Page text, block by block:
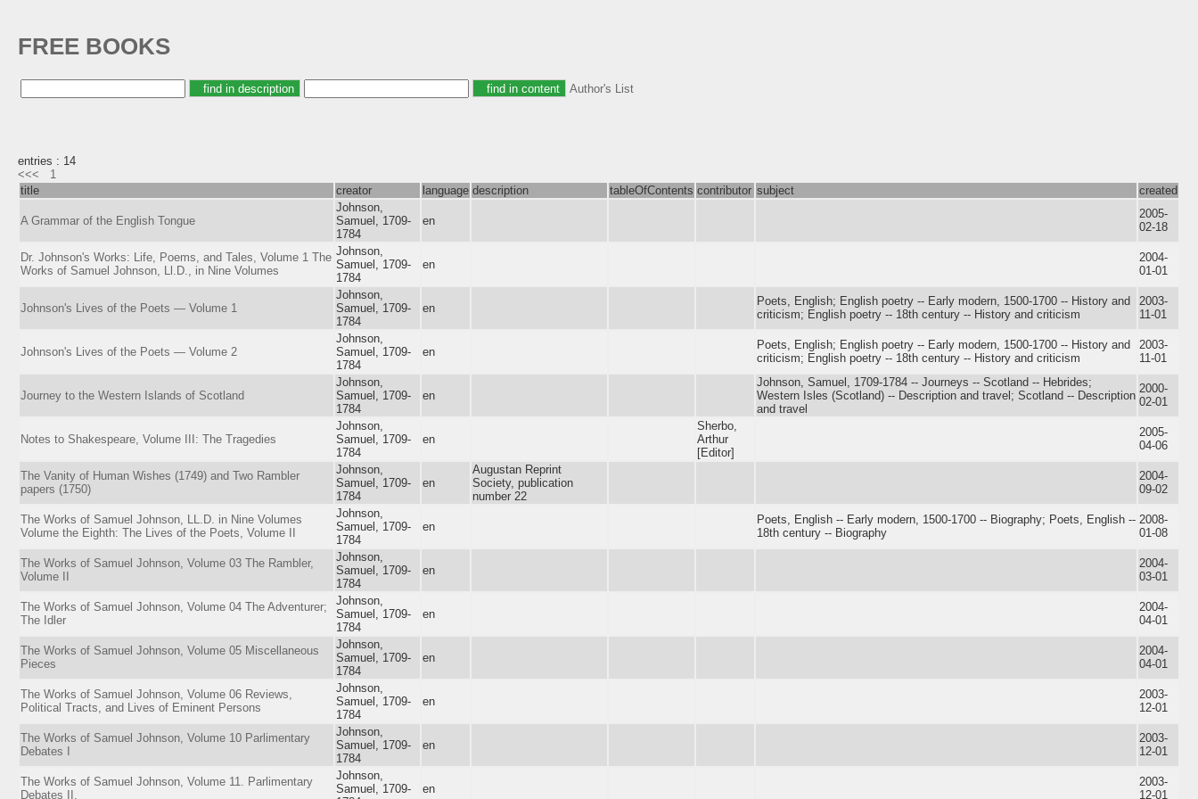
FREE BOOKS
Author's List
entries : 14
<<<
1
title
creator language description tableOfContents contributor subject created
A Grammar of the English Tongue
Johnson,
Samuel, 1709-
1784
en
2005-
02-18
Dr. Johnson's Works: Life, Poems, and Tales, Volume 1 The
Works of Samuel Johnson, Ll.D., in Nine Volumes
Johnson,
Samuel, 1709-
1784
en
2004-
01-01
Johnson's Lives of the Poets — Volume 1
Johnson,
Samuel, 1709-
1784
en
Poets, English; English poetry -- Early modern, 1500-1700 -- History and
criticism; English poetry -- 18th century -- History and criticism
2003-
11-01
Johnson's Lives of the Poets — Volume 2
Johnson,
Samuel, 1709-
1784
en
Poets, English; English poetry -- Early modern, 1500-1700 -- History and
criticism; English poetry -- 18th century -- History and criticism
2003-
11-01
Journey to the Western Islands of Scotland
Johnson,
Samuel, 1709-
1784
en
Johnson, Samuel, 1709-1784 -- Journeys -- Scotland -- Hebrides;
Western Isles (Scotland) -- Description and travel; Scotland -- Description
and travel
2000-
02-01
Notes to Shakespeare, Volume III: The Tragedies
Johnson,
Samuel, 1709-
1784
en
Sherbo,
Arthur
[Editor]
2005-
04-06
The Vanity of Human Wishes (1749) and Two Rambler
papers (1750)
Johnson,
Samuel, 1709-
1784
en
Augustan Reprint
Society, publication
number 22
2004-
09-02
The Works of Samuel Johnson, LL.D. in Nine Volumes
Volume the Eighth: The Lives of the Poets, Volume II
Johnson,
Samuel, 1709-
1784
en
Poets, English -- Early modern, 1500-1700 -- Biography; Poets, English --
18th century -- Biography
2008-
01-08
The Works of Samuel Johnson, Volume 03 The Rambler,
Volume II
Johnson,
Samuel, 1709-
1784
en
2004-
03-01
The Works of Samuel Johnson, Volume 04 The Adventurer;
The Idler
Johnson,
Samuel, 1709-
1784
en
2004-
04-01
The Works of Samuel Johnson, Volume 05 Miscellaneous
Pieces
Johnson,
Samuel, 1709-
1784
en
2004-
04-01
The Works of Samuel Johnson, Volume 06 Reviews,
Political Tracts, and Lives of Eminent Persons
Johnson,
Samuel, 1709-
1784
en
2003-
12-01
The Works of Samuel Johnson, Volume 10 Parlimentary
Debates I
Johnson,
Samuel, 1709-
1784
en
2003-
12-01
The Works of Samuel Johnson, Volume 11. Parlimentary
Debates II.
Johnson,
Samuel, 1709-
en
2003-
12-01